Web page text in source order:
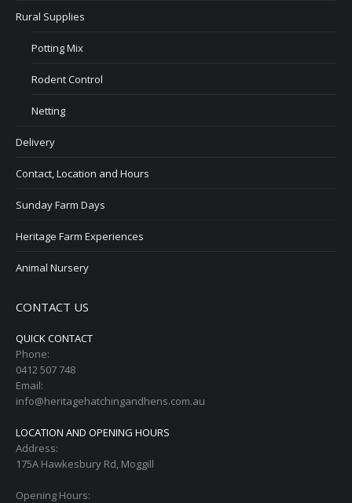
Rural Supplies
Potting Mix
Rodent Control
Netting
Delivery
Contact, Location and Hours
Sunday Farm Days
Heritage Farm Experiences
Animal Nursery
CONTACT US
QUICK CONTACT
Phone:
0412 507 748
Email:
info@heritagehatchingandhens.com.au
LOCATION AND OPENING HOURS
Address:
175A Hawkesbury Rd, Moggill
Opening Hours: